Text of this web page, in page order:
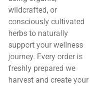
wildcrafted, or
consciously cultivated
herbs to naturally
support your wellness
journey. Every order is
freshly prepared we
harvest and create your